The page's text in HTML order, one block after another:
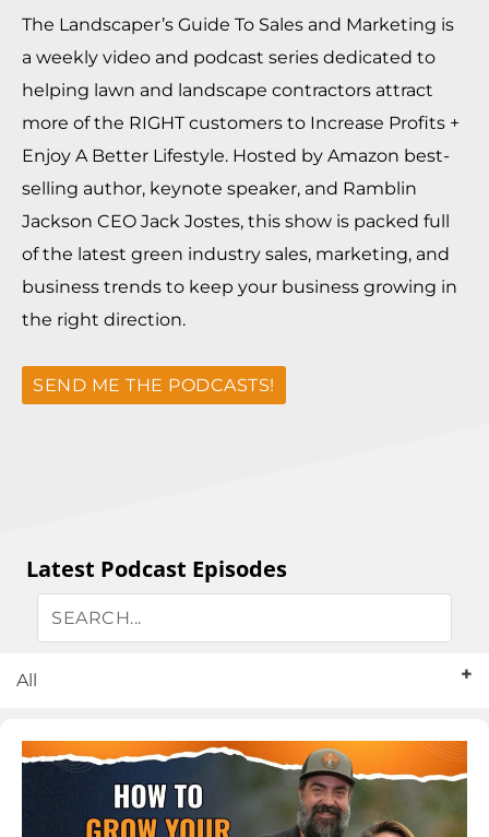
The Landscaper’s Guide To Sales and Marketing is
a weekly video and podcast series dedicated to
helping lawn and landscape contractors attract
more of the RIGHT customers to Increase Profits +
Enjoy A Better Lifestyle. Hosted by Amazon best-
selling author, keynote speaker, and Ramblin
Jackson CEO Jack Jostes, this show is packed full
of the latest green industry sales, marketing, and
business trends to keep your business growing in
the right direction.
SEND ME THE PODCASTS!
Latest Podcast Episodes
All